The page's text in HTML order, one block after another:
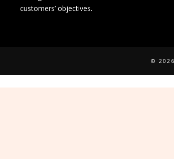
customers’ objectives.
© 2026